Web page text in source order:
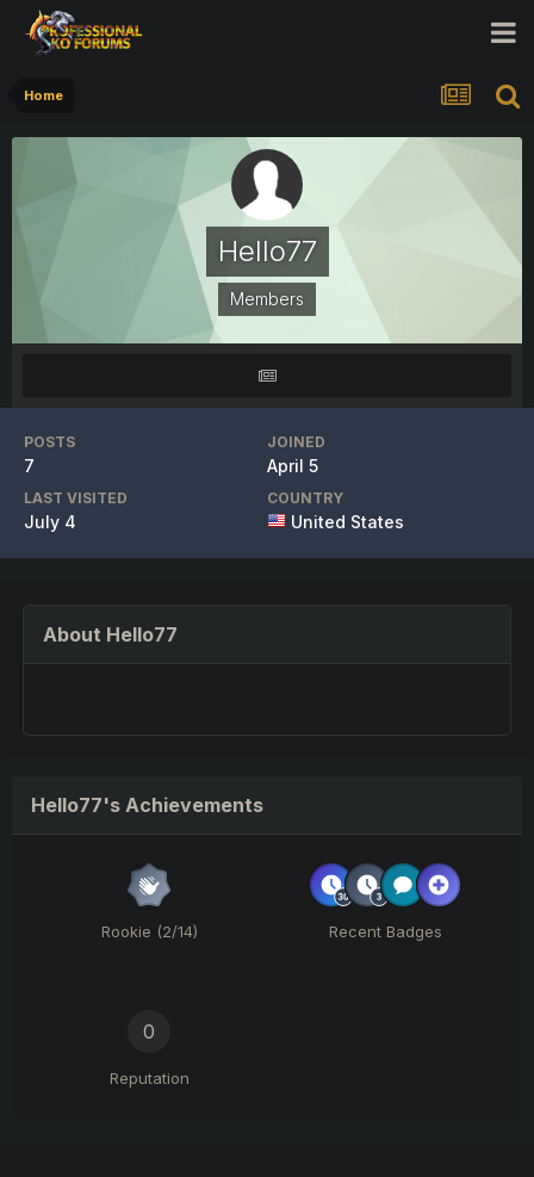
Home
Hello77
Members
POSTS
7
JOINED
April 5
LAST VISITED
July 4
COUNTRY
United States
About Hello77
Hello77's Achievements
Rookie (2/14) Recent Badges
0
Reputation